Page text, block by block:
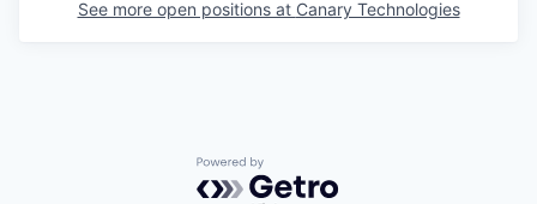
See more open positions at Canary Technologies
Powered by Getro.com